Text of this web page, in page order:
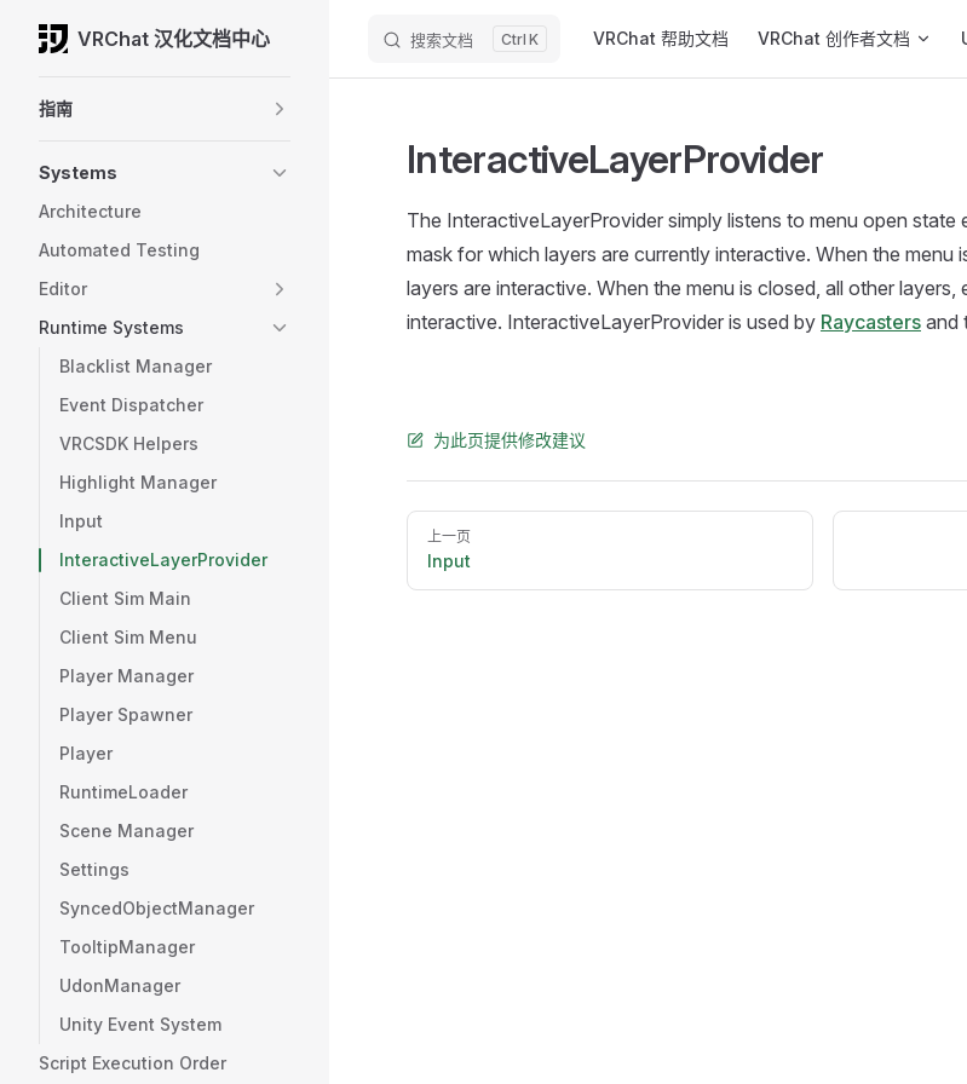
Skip to content
VRChat 汉化文档中心 搜索文档 K VRChat 帮助文档 VRChat 创作者文档
指南
Systems
Architecture
Automated Testing
Editor
Runtime Systems
Blacklist Manager
Event Dispatcher
VRCSDK Helpers
Highlight Manager
Input
InteractiveLayerProvider
Client Sim Main
Client Sim Menu
Player Manager
Player Spawner
Player
RuntimeLoader
Scene Manager
Settings
SyncedObjectManager
TooltipManager
UdonManager
Unity Event System
Script Execution Order
InteractiveLayerProvider
The InteractiveLayerProvider simply listens to menu open state
mask for which layers are currently interactive. When the menu
layers are interactive. When the menu is closed, all other
interactive. InteractiveLayerProvider is used by Raycasters and
为此页提供修改建议
Pager
上一页
Input